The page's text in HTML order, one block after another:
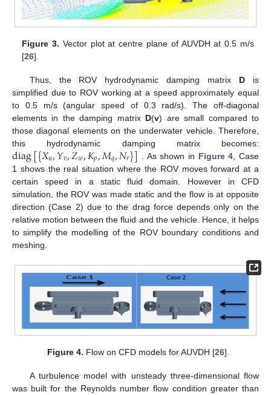
Figure 3. Vector plot at centre plane of AUVDH at 0.5 m/s
[26].
Thus, the ROV hydrodynamic damping matrix D is
simplified due to ROV working at a speed approximately equal
to 0.5 m/s (angular speed of 0.3 rad/s). The off-diagonal
elements in the damping matrix D(v) are small compared to
those diagonal elements on the underwater vehicle. Therefore,
this hydrodynamic damping matrix becomes:
diag[{𝑋𝑢,𝑌𝑣,𝑍𝑤,𝐾𝑝,𝑀𝑞,𝑁𝑟}] . As shown in Figure 4 , Case
1 shows the real situation where the ROV moves forward at a
certain speed in a static fluid domain. However in CFD
simulation, the ROV was made static and the flow is at opposite
direction (Case 2) due to the drag force depends only on the
relative motion between the fluid and the vehicle. Hence, it helps
to simplify the modelling of the ROV boundary conditions and
meshing.
Figure 4. Flow on CFD models for AUVDH [26].
A turbulence model with unsteady three-dimensional flow
was built for the Reynolds number flow condition greater than